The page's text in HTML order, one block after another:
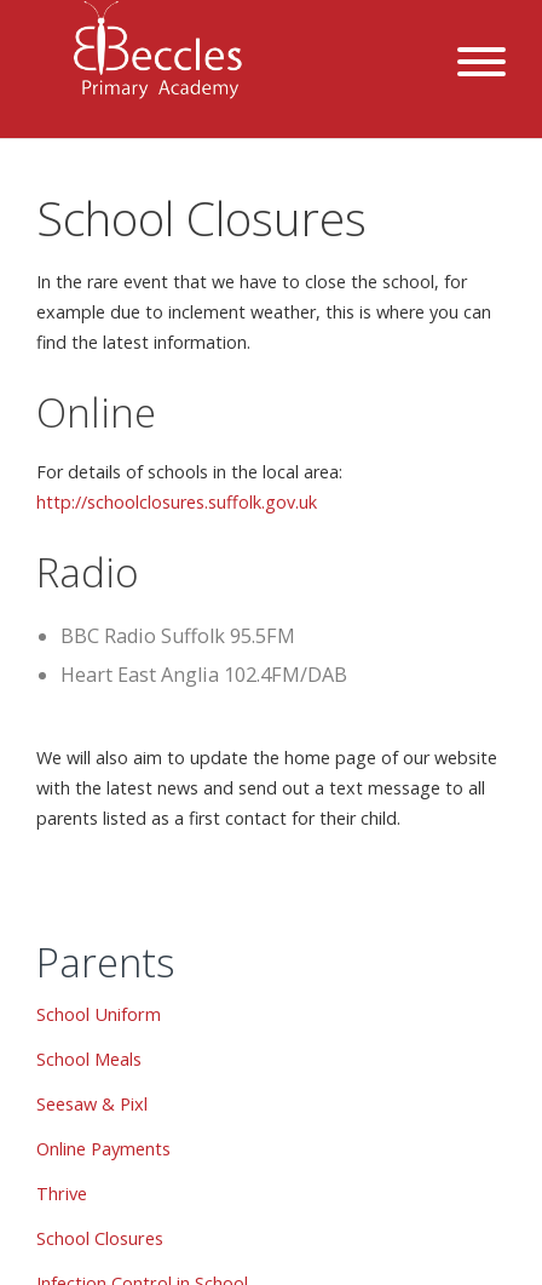
School Closures
In the rare event that we have to close the school, for
example due to inclement weather, this is where you can
find the latest information.
Online
For details of schools in the local area:
http://schoolclosures.suffolk.gov.uk
Radio
BBC Radio Suffolk 95.5FM
Heart East Anglia 102.4FM/DAB
We will also aim to update the home page of our website
with the latest news and send out a text message to all
parents listed as a first contact for their child.
Parents
School Uniform
School Meals
Seesaw & Pixl
Online Payments
Thrive
School Closures